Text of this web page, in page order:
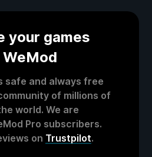
your games
safe and always free
of millions of
world. We are
Pro subscribers.
on Trustpilot.